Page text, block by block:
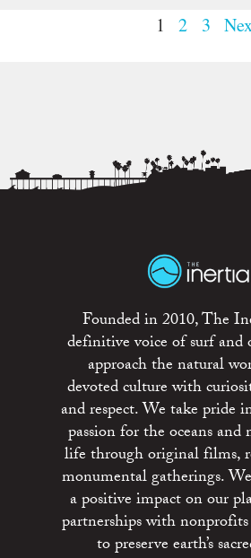
1 2 3
Founded in 2010, The
definitive voice of surf and
approach the natural
devoted culture with
and respect. We take pride
passion for the oceans
life through original films,
monumental gatherings.
a positive impact on our
partnerships with
to preserve earth’s